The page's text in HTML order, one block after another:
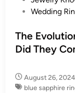
t
e
n
Wedding
The
Did They
August 26, 2024
blue sapphire